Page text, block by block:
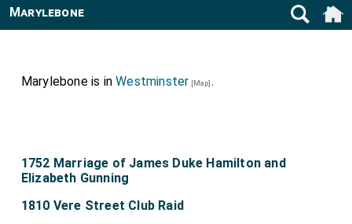
Marylebone
Marylebone is inWestminster [Map].
1752 Marriage of James Duke Hamilton and
Elizabeth Gunning
1810 Vere Street Club Raid